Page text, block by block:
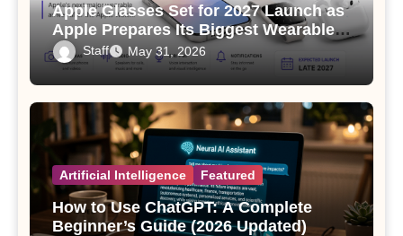
Apple Glasses Set for 2027 Launch as
Apple Prepares Its Biggest Wearable
Since the Apple Watch
Staff May 31, 2026
Artificial Intelligence Featured
How to Use ChatGPT: A Complete
Beginner’s Guide (2026 Updated)